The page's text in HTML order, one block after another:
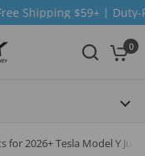
Free | Ship from
0
for 2026+ Tesla Model Y